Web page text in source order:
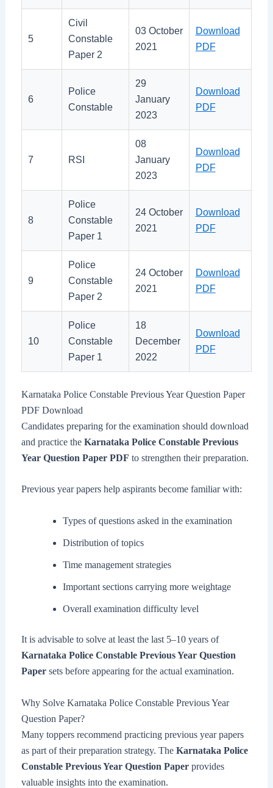
5
Civil
Constable
Paper 2
03 October
2021
Download
PDF
6
Police
Constable
29
January
2023
Download
PDF
7 RSI
08
January
2023
Download
PDF
8
Police
Constable
Paper 1
24 October
2021
Download
PDF
9
Police
Constable
Paper 2
24 October
2021
Download
PDF
10
Police
Constable
Paper 1
18
December
2022
Download
PDF
Karnataka Police Constable Previous Year Question Paper
PDF Download
Candidates preparing for the examination should download
and practice the Karnataka Police Constable Previous
Year Question Paper PDF to strengthen their preparation.
Previous year papers help aspirants become familiar with:
Types of questions asked in the examination
Distribution of topics
Time management strategies
Important sections carrying more weightage
Overall examination difficulty level
It is advisable to solve at least the last 5–10 years of
Karnataka Police Constable Previous Year Question
Papersets before appearing for the actual examination.
Why Solve Karnataka Police Constable Previous Year
Question Paper?
Many toppers recommend practicing previous year papers
as part of their preparation strategy. The Karnataka Police
Constable Previous Year Question Paperprovides
valuable insights into the examination.